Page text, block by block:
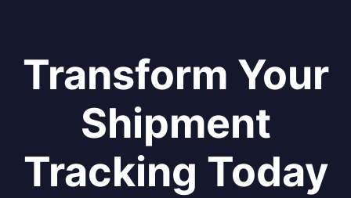
Transform Your
Shipment
Tracking Today